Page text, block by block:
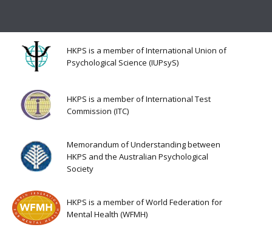
HKPS is a member of International Union of
Psychological Science (IUPsyS)
HKPS is a member of International Test
Commission (ITC)
Memorandum of Understanding between
HKPS and the Australian Psychological
Society
HKPS is a member of World Federation for
Mental Health (WFMH)